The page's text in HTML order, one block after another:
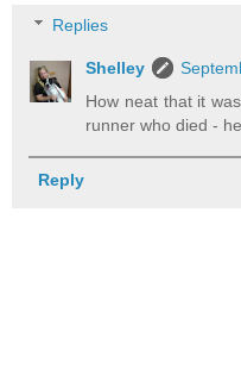
Replies
Shelley
How neat that it
runner who died -
Reply